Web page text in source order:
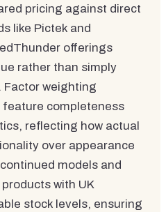
pricing against direct
like Pictek and
offerings
rather than simply
Factor weighting
completeness
reflecting how actual
over appearance
models and
with UK
stock levels, ensuring